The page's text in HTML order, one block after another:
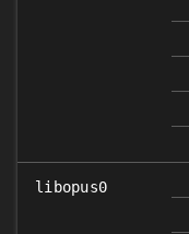
libopus0